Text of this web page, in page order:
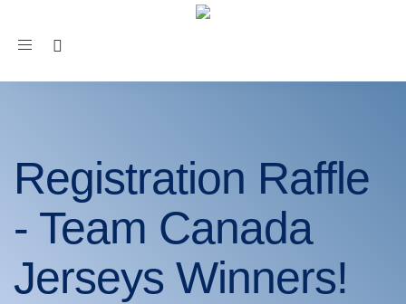
Toggle
Registration Raffle
- Team Canada
Jerseys Winners!